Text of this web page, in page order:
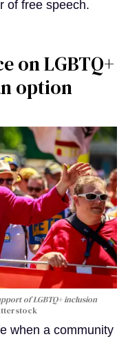
of free speech.
on LGBTQ+
option
of LGBTQ+ inclusion
when a community